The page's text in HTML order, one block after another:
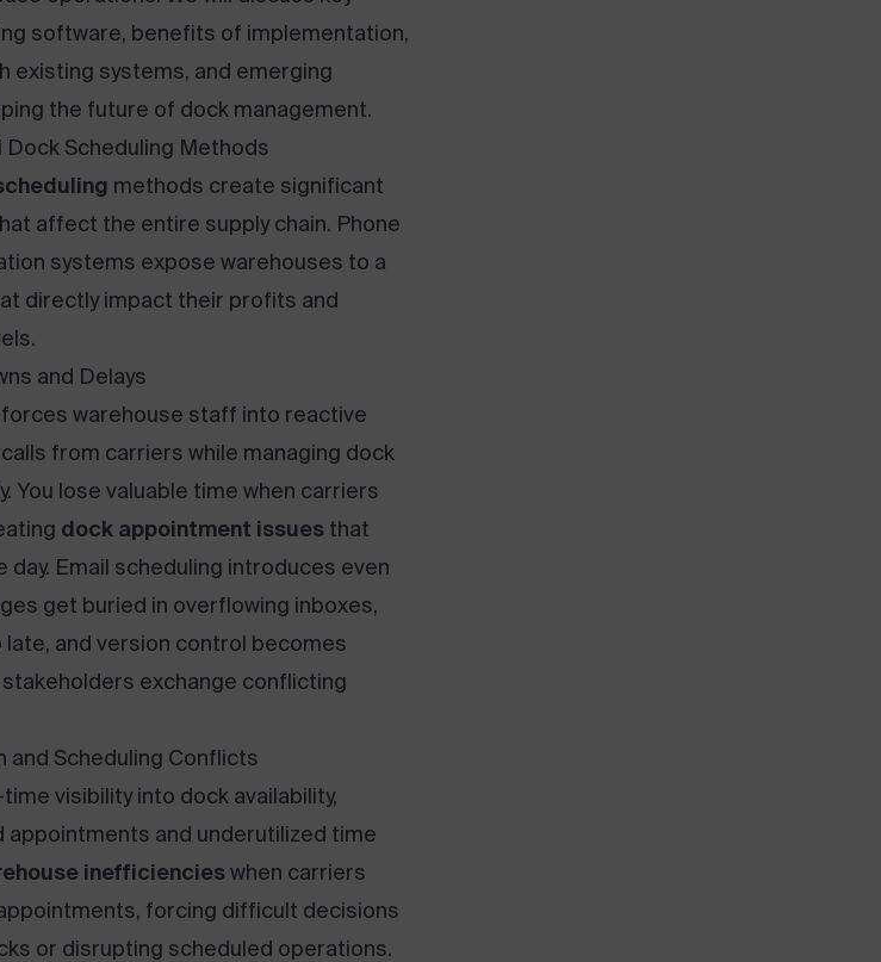
software, benefits of implementation,
existing systems, and emerging
the future of dock management.
Dock Scheduling Methods
methods create significant
affect the entire supply chain. Phone
systems expose warehouses to a
directly impact their profits and
and Delays
warehouse staff into reactive
from carriers while managing dock
You lose valuable time when carriers
dock appointment issues that
Email scheduling introduces even
get buried in overflowing inboxes,
and version control becomes
exchange conflicting
and Scheduling Conflicts
visibility into dock availability,
and underutilized time
inefficiencieswhen carriers
forcing difficult decisions
or disrupting scheduled operations.